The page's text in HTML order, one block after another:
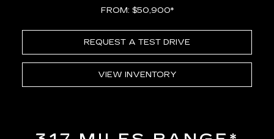
FROM: $50,900*
REQUEST A TEST DRIVE
VIEW INVENTORY